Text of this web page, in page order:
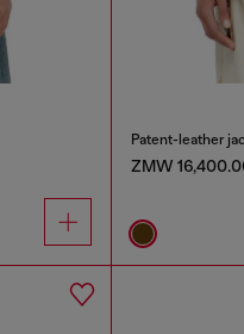
Patent-leather
ZMW